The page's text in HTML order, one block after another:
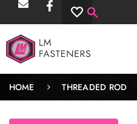
HOME THREADED ROD